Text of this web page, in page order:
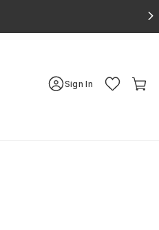
Sign In